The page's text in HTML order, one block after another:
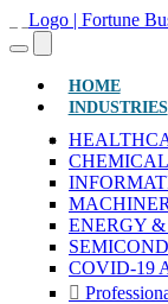
HOME
INDUSTRIES
ENERGY &
COVID-19